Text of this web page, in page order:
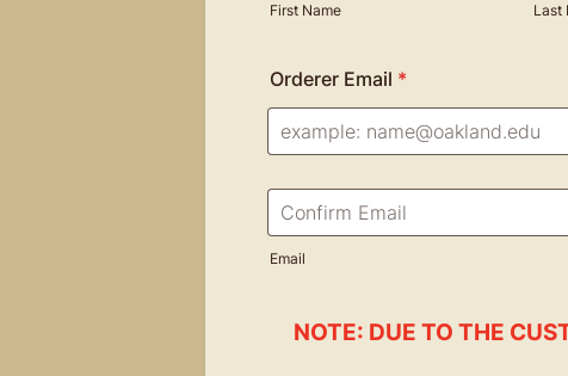
First Name Last
Orderer Email *
Confirmation Email
Email
NOTE: DUE TO THE